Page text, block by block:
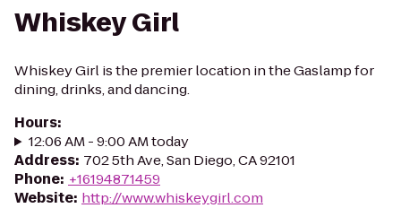
Whiskey Girl
Whiskey Girl is the premier location in the Gaslamp for
dining, drinks, and dancing.
Hours:
12:06 AM - 9:00 AM today
Address: 702 5th Ave, San Diego, CA 92101
Phone: +16194871459
Website: http://www.whiskeygirl.com